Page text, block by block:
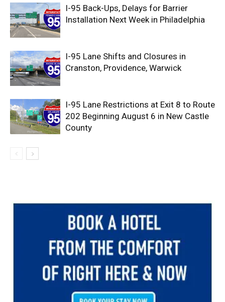
I-95 Back-Ups, Delays for Barrier
Installation Next Week in Philadelphia
I-95 Lane Shifts and Closures in
Cranston, Providence, Warwick
I-95 Lane Restrictions at Exit 8 to Route
202 Beginning August 6 in New Castle
County